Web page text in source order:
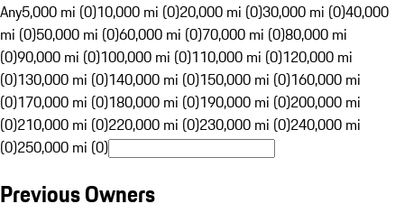
Any5,000 mi (0)10,000 mi (0)20,000 mi (0)30,000 mi (0)40,000
mi (0)50,000 mi (0)60,000 mi (0)70,000 mi (0)80,000 mi
(0)90,000 mi (0)100,000 mi (0)110,000 mi (0)120,000 mi
(0)130,000 mi (0)140,000 mi (0)150,000 mi (0)160,000 mi
(0)170,000 mi (0)180,000 mi (0)190,000 mi (0)200,000 mi
(0)210,000 mi (0)220,000 mi (0)230,000 mi (0)240,000 mi
(0)250,000 mi (0)
Previous Owners